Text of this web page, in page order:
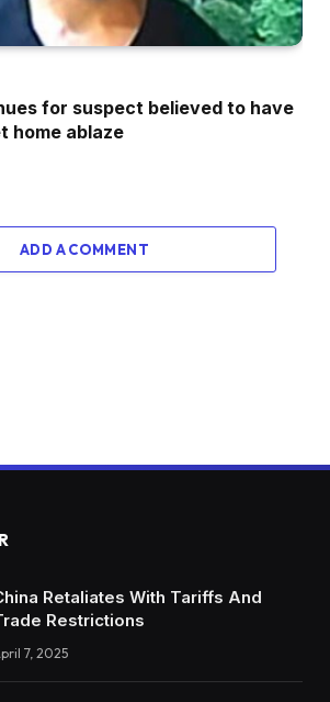
for suspect believed to have
home ablaze
ADD A COMMENT
Retaliates With Tariffs And
Restrictions
7, 2025